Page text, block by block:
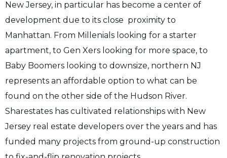
New Jersey, in particular has become a center of
development due to its close proximity to
Manhattan. From Millenials looking for a starter
apartment, to Gen Xers looking for more space, to
Baby Boomers looking to downsize, northern NJ
represents an affordable option to what can be
found on the other side of the Hudson River.
Sharestates has cultivated relationships with New
Jersey real estate developers over the years and has
funded many projects from ground-up construction